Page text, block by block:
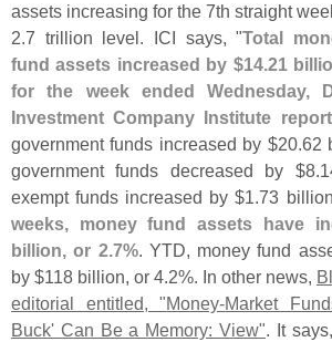
assets increasing for the 7th straight
2.7 trillion level. ICI says, "Total
fund assets increased by $14.21
for the week ended Wednesday,
Investment Company Institute
government funds increased by $20.62
government funds decreased by $8.
exempt funds increased by $1.73
weeks, money fund assets have
billion, or 2.7%. YTD, money fund
by $118 billion, or 4.2%. In other news,
editorial entitled, "Money-Market
Buck' Can Be a Memory: View". It